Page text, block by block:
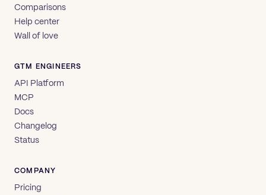
Comparisons
Help center
Wall of love
GTM ENGINEERS
API Platform
MCP
Docs
Changelog
Status
COMPANY
Pricing